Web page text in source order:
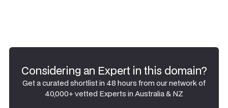
Considering an Expert in this domain?
Get a curated shortlist in 48 hours from our network of
40,000+ vetted Experts in Australia & NZ